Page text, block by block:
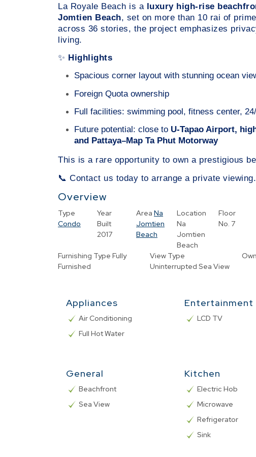
La Royale Beach is a luxury high-rise
Jomtien Beach, set on more than 10 rai of
across 36 stories, the project emphasizes
living.
✨ Highlights
Spacious corner layout with stunning ocean
Foreign Quota ownership
Full facilities: swimming pool, fitness center,
Future potential: close to U-Tapao Airport,
and Pattaya–Map Ta Phut Motorway
This is a rare opportunity to own a prestigious
📞 Contact us today to arrange a private viewing.
Overview
Type
Condo
Year
Built
2017
Area Na
Jomtien
Beach
Location
Na
Jomtien
Beach
Floor
No. 7
Furnishing Type Fully
Furnished
View Type
Uninterrupted Sea View
Appliances
Air Conditioning
Full Hot Water
Entertainment
LCD TV
General
Beachfront
Sea View
Kitchen
Electric Hob
Microwave
Refrigerator
Sink